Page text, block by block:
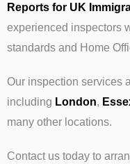
Reports for UK
experienced inspectors
standards and Home
Our inspection services
including London,
many other locations.
Contact us today to